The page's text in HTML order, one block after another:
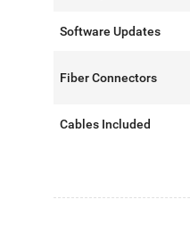
Software Updates
Fiber Connectors
Cables Included